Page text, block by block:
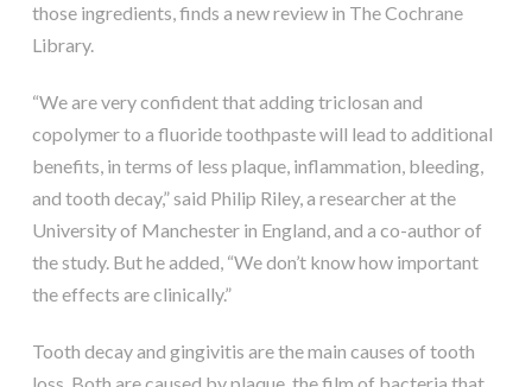
those ingredients, finds a new review in The Cochrane
Library.
“We are very confident that adding triclosan and
copolymer to a fluoride toothpaste will lead to additional
benefits, in terms of less plaque, inflammation, bleeding,
and tooth decay,” said Philip Riley, a researcher at the
University of Manchester in England, and a co-author of
the study. But he added, “We don’t know how important
the effects are clinically.”
Tooth decay and gingivitis are the main causes of tooth